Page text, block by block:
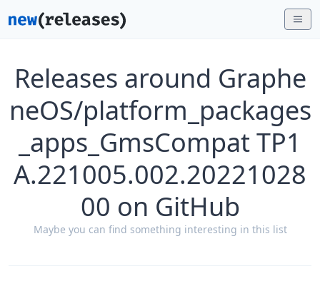
Releases around Graphe
neOS/platform_packages
_apps_GmsCompat TP1
A.221005.002.20221028
00 on GitHub
Maybe you can find something interesting in this list